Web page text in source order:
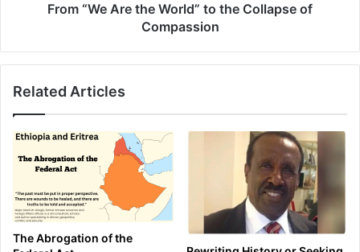
From “We Are the World” to the Collapse of
Compassion
Related Articles
The Abrogation of the